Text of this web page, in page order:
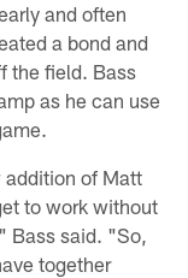
and often
a bond and
the field. Bass
as he can use
of Matt
to work without
Bass said. "So,
together